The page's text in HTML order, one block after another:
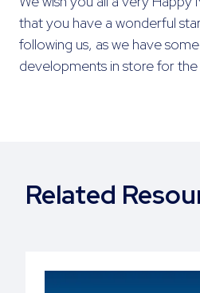
that you have a wonderful
following us, as we have
developments in store for
Related